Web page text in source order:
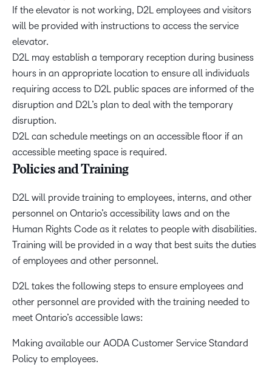
If the elevator is not working, D2L employees and visitors
will be provided with instructions to access the service
elevator.
D2L may establish a temporary reception during business
hours in an appropriate location to ensure all individuals
requiring access to D2L public spaces are informed of the
disruption and D2L’s plan to deal with the temporary
disruption.
D2L can schedule meetings on an accessible floor if an
accessible meeting space is required.
Policies and Training
D2L will provide training to employees, interns, and other
personnel on Ontario’s accessibility laws and on the
Human Rights Code as it relates to people with disabilities.
Training will be provided in a way that best suits the duties
of employees and other personnel.
D2L takes the following steps to ensure employees and
other personnel are provided with the training needed to
meet Ontario’s accessible laws:
Making available our AODA Customer Service Standard
Policy to employees.